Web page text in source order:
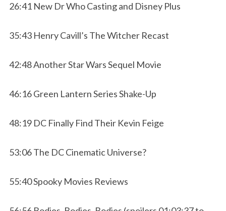
26:41 New Dr Who Casting and Disney Plus
35:43 Henry Cavill’s The Witcher Recast
42:48 Another Star Wars Sequel Movie
46:16 Green Lantern Series Shake-Up
48:19 DC Finally Find Their Kevin Feige
53:06 The DC Cinematic Universe?
55:40 Spooky Movies Reviews